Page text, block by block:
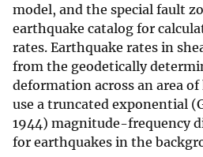
model, and the special fault
earthquake catalog for
rates. Earthquake rates in
from the geodetically
deformation across an area
use a truncated exponential
1944) magnitude-frequency
for earthquakes in the